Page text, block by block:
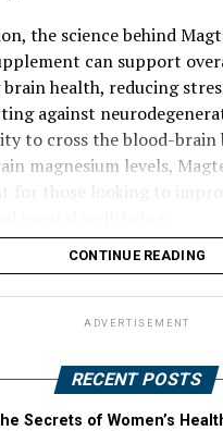
the science behind
can support
health, reducing
against
to cross the blood-brain
magnesium levels,
CONTINUE READING
ADVERTISEMENT
RECENT POSTS
Secrets of Women’s